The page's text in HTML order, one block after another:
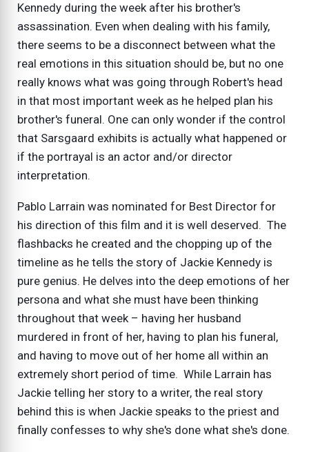
Kennedy during the week after his brother's
assassination. Even when dealing with his family,
there seems to be a disconnect between what the
real emotions in this situation should be, but no one
really knows what was going through Robert's head
in that most important week as he helped plan his
brother's funeral. One can only wonder if the control
that Sarsgaard exhibits is actually what happened or
if the portrayal is an actor and/or director
interpretation.
Pablo Larrain was nominated for Best Director for
his direction of this film and it is well deserved. The
flashbacks he created and the chopping up of the
timeline as he tells the story of Jackie Kennedy is
pure genius. He delves into the deep emotions of her
persona and what she must have been thinking
throughout that week – having her husband
murdered in front of her, having to plan his funeral,
and having to move out of her home all within an
extremely short period of time. While Larrain has
Jackie telling her story to a writer, the real story
behind this is when Jackie speaks to the priest and
finally confesses to why she's done what she's done.